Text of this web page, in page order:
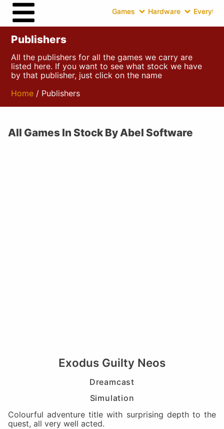
Games Hardware
Publishers
All the publishers for all the games we carry are
listed here. If you want to see what stock we have
by that publisher, just click on the name
Home / Publishers
All Games In Stock By Abel Software
Exodus Guilty Neos
Dreamcast
Simulation
Colourful adventure title with surprising depth to the
quest, all very well acted.